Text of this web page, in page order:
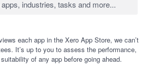
each app in the Xero App Store, we can’t
It’s up to you to assess the performance,
of any app before going ahead.